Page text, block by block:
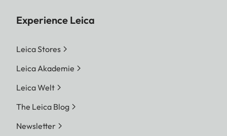
Experience Leica
Leica Stores
Leica Akademie
Leica Welt
The Leica Blog
Newsletter